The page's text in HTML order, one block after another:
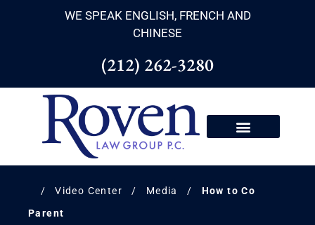
WE SPEAK ENGLISH, FRENCH AND
CHINESE
(212) 262-3280
/Video Center / Media / How to Co
Parent